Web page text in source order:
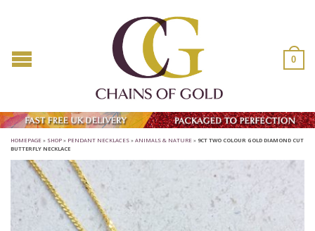
0
HOMEPAGE » SHOP » PENDANT NECKLACES » ANIMALS & NATURE » 9CT TWO COLOUR GOLD DIAMOND CUT
BUTTERFLY NECKLACE